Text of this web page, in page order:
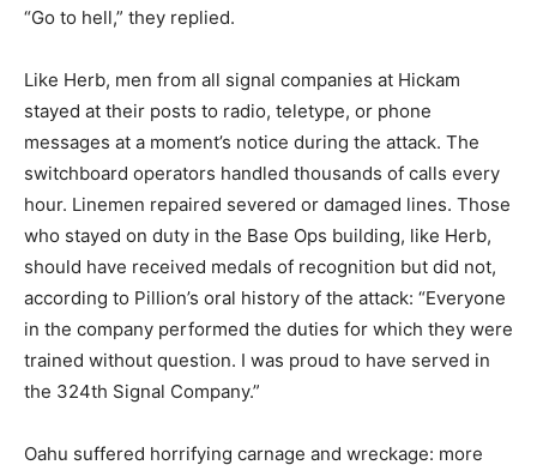
“Go to hell,” they replied.
Like Herb, men from all signal companies at Hickam
stayed at their posts to radio, teletype, or phone
messages at a moment’s notice during the attack. The
switchboard operators handled thousands of calls every
hour. Linemen repaired severed or damaged lines. Those
who stayed on duty in the Base Ops building, like Herb,
should have received medals of recognition but did not,
according to Pillion’s oral history of the attack: “Everyone
in the company performed the duties for which they were
trained without question. I was proud to have served in
the 324th Signal Company.”
Oahu suffered horrifying carnage and wreckage: more